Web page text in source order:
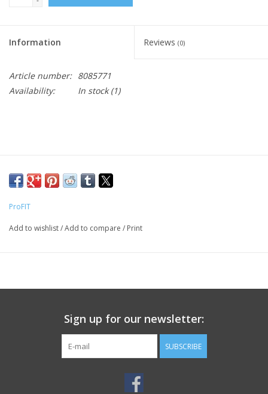
Information Reviews (0)
Article number: 8085771
Availability:
In stock(1)
ProFIT
Add to wishlist/Add to compare / Print
Sign up for our newsletter:
SUBSCRIBE